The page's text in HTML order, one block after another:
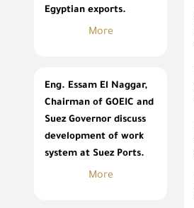
Egyptian exports.
More
Eng. Essam El Naggar,
Chairman of GOEIC and
Suez Governor discuss
development of work
system at Suez Ports.
More